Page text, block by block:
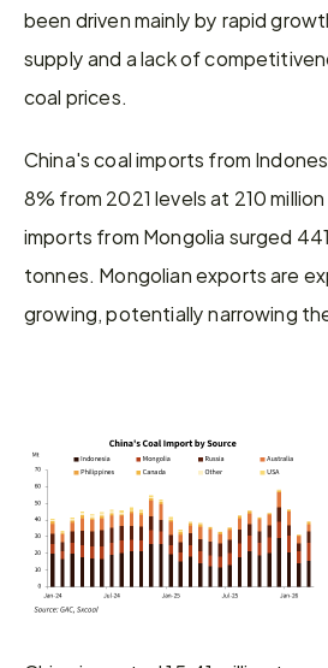
been driven mainly by rapid
supply and a lack of
coal prices.
China's coal imports from
8% from 2021 levels at 210
imports from Mongolia surged
tonnes. Mongolian exports are
growing, potentially narrowing